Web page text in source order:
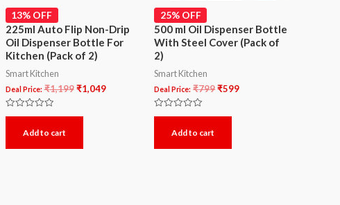
13% OFF
225ml Auto Flip Non-Drip
Oil Dispenser Bottle For
Kitchen (Pack of 2)
Smart Kitchen
Deal Price: ₹1,199 ₹1,049
Rated
5
Add to cart
25% OFF
500 ml Oil Dispenser Bottle
With Steel Cover (Pack of
2)
Smart Kitchen
Deal Price: ₹799₹599
Rated
5
Add to cart